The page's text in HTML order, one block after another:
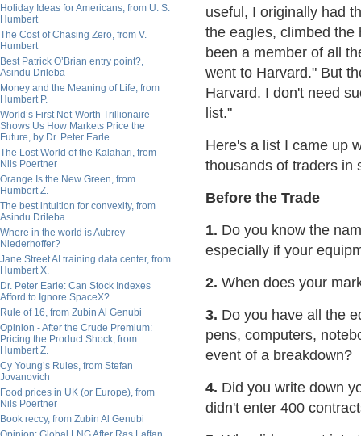
Holiday Ideas for Americans, from U. S.
Humbert
The Cost of Chasing Zero, from V.
Humbert
Best Patrick O’Brian entry point?,
Asindu Drileba
Money and the Meaning of Life, from
Humbert P.
World’s First Net-Worth Trillionaire
Shows Us How Markets Price the
Future, by Dr. Peter Earle
The Lost World of the Kalahari, from
Nils Poertner
Orange Is the New Green, from
Humbert Z.
The best intuition for convexity, from
Asindu Drileba
Where in the world is Aubrey
Niederhoffer?
Jane Street AI training data center, from
Humbert X.
Dr. Peter Earle: Can Stock Indexes
Afford to Ignore SpaceX?
Rule of 16, from Zubin Al Genubi
Opinion - After the Crude Premium:
Pricing the Product Shock, from
Humbert Z.
Cy Young’s Rules, from Stefan
Jovanovich
Food prices in UK (or Europe), from
Nils Poertner
Book reccy, from Zubin Al Genubi
useful, I originally had
the eagles, climbed the
been a member of all
went to Harvard." But
Harvard. I don't need
list."
Here's a list I came up
thousands of traders in
Before the Trade
1. Do you know the
especially if your
2. When does your
3. Do you have all the
pens, computers,
event of a breakdown?
4. Did you write down
didn't enter 400